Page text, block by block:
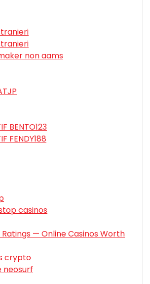
non aams
BENTO123
FENDY188
casinos
— Online Casinos Worth
crypto
neosurf